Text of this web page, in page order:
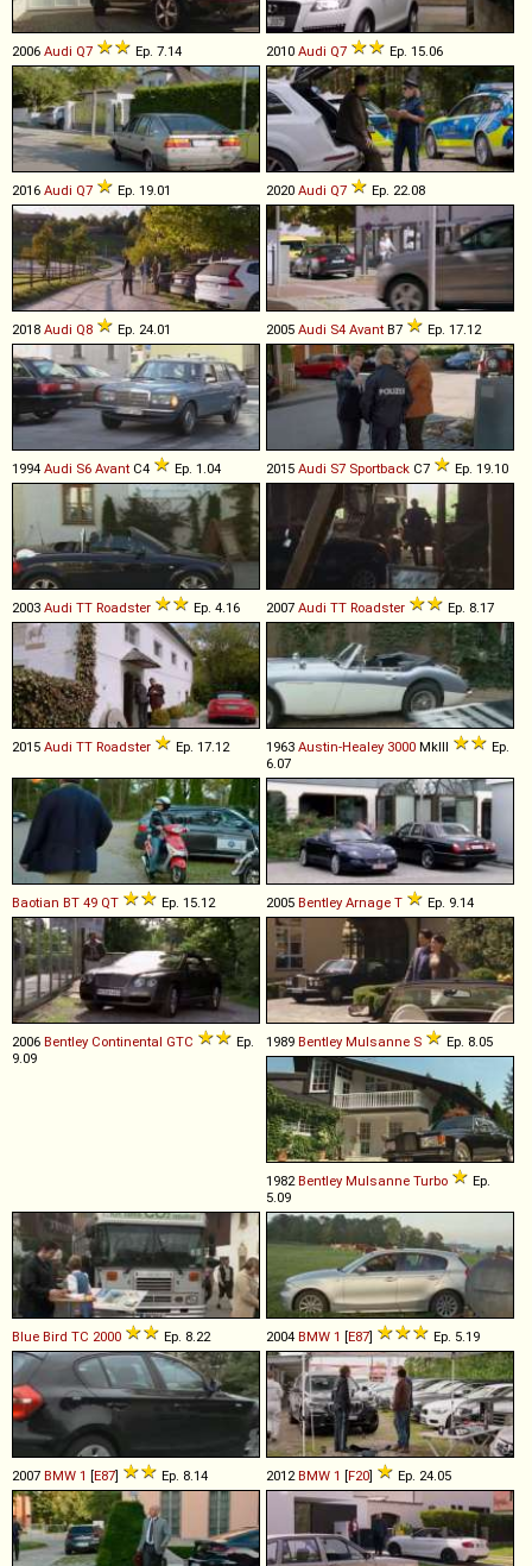
2006 Audi Q7 Ep. 7.14 2010 Audi Q7 Ep. 15.06
2016 Audi Q7 Ep. 19.01 2020 Audi Q7 Ep. 22.08
2018 Audi Q8 Ep. 24.01 2005 Audi S4 Avant B7 Ep. 17.12
1994 Audi S6 Avant C4 Ep. 1.04 2015 Audi S7 Sportback C7 Ep. 19.10
2003 Audi TT Roadster Ep. 4.16 2007 Audi TT Roadster Ep. 8.17
2015 Audi TT Roadster Ep. 17.12 1963 Austin-Healey 3000 MkIII
Ep.
6.07
Baotian BT 49 QT Ep. 15.12 2005 Bentley Arnage T Ep. 9.14
2006 Bentley Continental GTC
Ep.
9.09
1989 Bentley Mulsanne S Ep. 8.05
1982Bentley Mulsanne Turbo
Ep.
5.09
Blue Bird TC 2000 Ep. 8.22 2004 BMW 1 [E87] Ep. 5.19
2007 BMW 1 [E87] Ep. 8.14 2012BMW 1 [F20] Ep. 24.05